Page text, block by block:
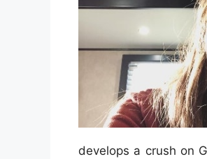
develops a crush on